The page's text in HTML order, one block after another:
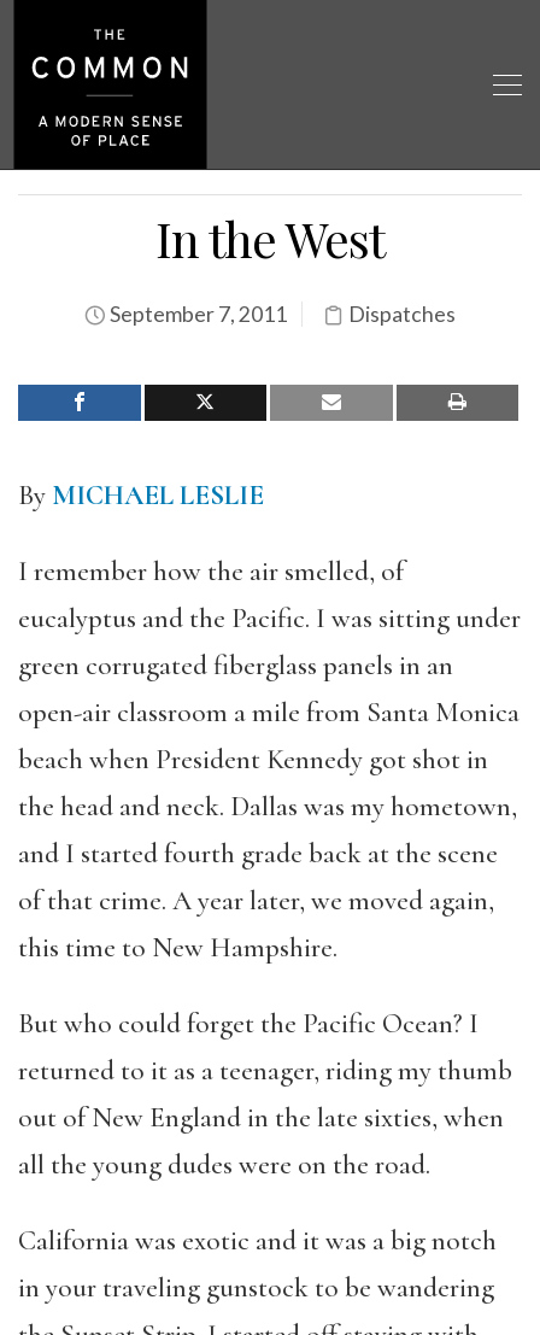
In the West
September 7, 2011 Dispatches
By MICHAEL LESLIE
I remember how the air smelled, of
eucalyptus and the Pacific. I was sitting under
green corrugated fiberglass panels in an
open-air classroom a mile from Santa Monica
beach when President Kennedy got shot in
the head and neck. Dallas was my hometown,
and I started fourth grade back at the scene
of that crime. A year later, we moved again,
this time to New Hampshire.
But who could forget the Pacific Ocean? I
returned to it as a teenager, riding my thumb
out of New England in the late sixties, when
all the young dudes were on the road.
California was exotic and it was a big notch
in your traveling gunstock to be wandering